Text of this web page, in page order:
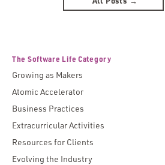
The Software Life Category
Growing as Makers
Atomic Accelerator
Business Practices
Extracurricular Activities
Resources for Clients
Evolving the Industry